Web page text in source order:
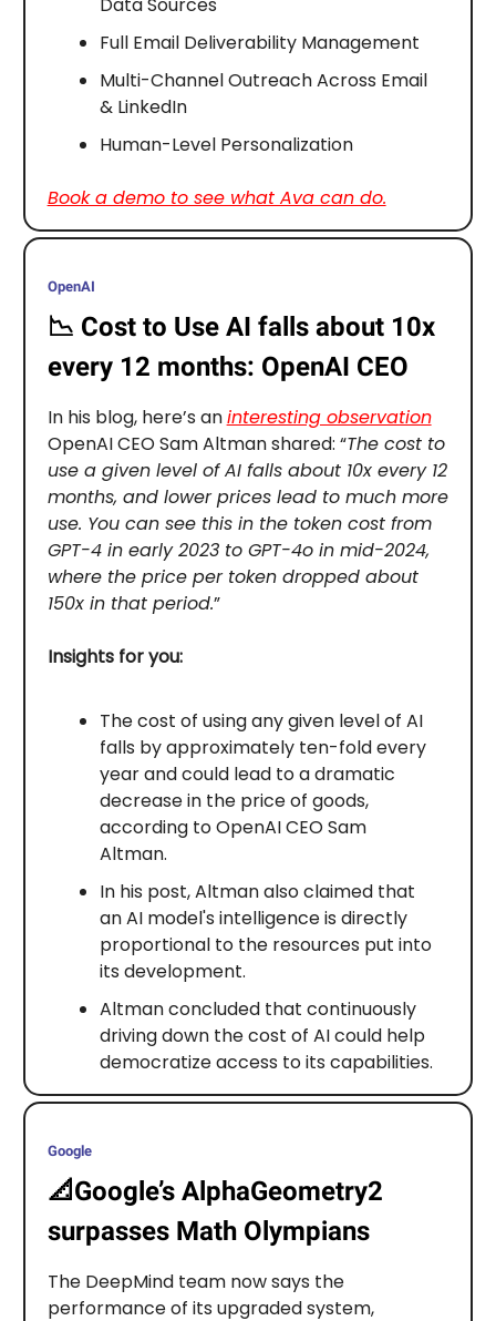
Full Email Deliverability Management
Multi-Channel Outreach Across Email
& LinkedIn
Human-Level Personalization
Book a demo to see what Ava can do.
OpenAI
📉 Cost to Use AI falls about 10x
every 12 months: OpenAI CEO
In his blog, here’s aninteresting observation
OpenAI CEO Sam Altman shared: “The cost to
use a given level of AI falls about 10x every 12
months, and lower prices lead to much more
use. You can see this in the token cost from
GPT-4 in early 2023 to GPT-4o in mid-2024,
where the price per token dropped about
150x in that period.”
Insights for you:
The cost of using any given level of AI
falls by approximately ten-fold every
year and could lead to a dramatic
decrease in the price of goods,
according to OpenAI CEO Sam
Altman.
In his post, Altman also claimed that
an AI model's intelligence is directly
proportional to the resources put into
its development.
Altman concluded that continuously
driving down the cost of AI could help
democratize access to its capabilities.
Google
📐Google’s AlphaGeometry2
surpasses Math Olympians
The DeepMind team now says the
performance of its upgraded system,